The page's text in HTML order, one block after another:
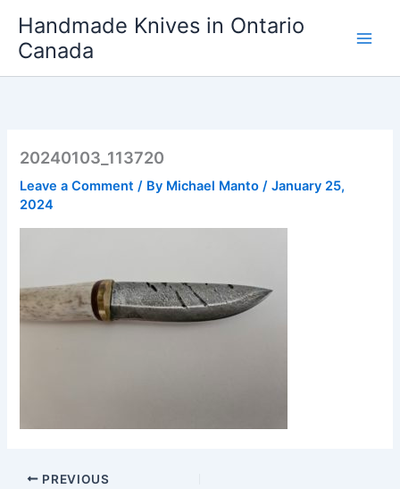
content
Handmade Knives in Ontario
Canada
20240103_113720
Leave a Comment / By Michael Manto/January 25,
2024
PREVIOUS